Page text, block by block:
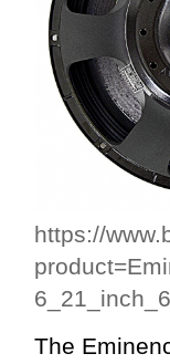
https://
The